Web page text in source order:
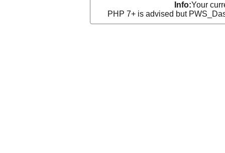
Info:Your
PHP 7+ is advised but